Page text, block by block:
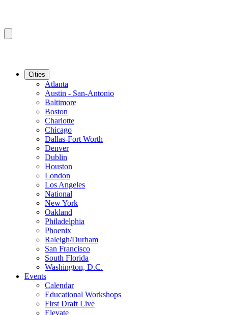
Cities
Atlanta
Austin - San-Antonio
Baltimore
Boston
Charlotte
Chicago
Dallas-Fort Worth
Denver
Dublin
Houston
London
Los Angeles
National
New York
Oakland
Philadelphia
Phoenix
Raleigh/Durham
San Francisco
South Florida
Washington, D.C.
Events
Calendar
Educational Workshops
First Draft Live
Elevate